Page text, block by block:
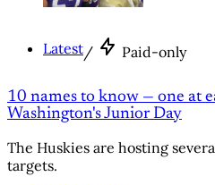
Latest/ Paid-only
10 names to know — one at
Washington's Junior Day
The Huskies are hosting
targets.